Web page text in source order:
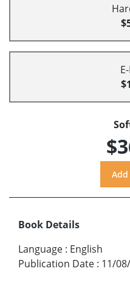
Book Details
Language : English
Publication Date : 11/